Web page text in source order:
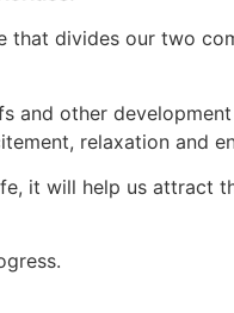
that divides our two
and other
relaxation and
it will help us attract